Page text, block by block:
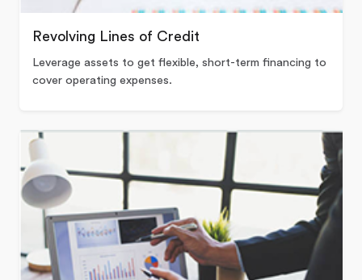
Revolving Lines of Credit
Leverage assets to get flexible, short-term financing to
cover operating expenses.